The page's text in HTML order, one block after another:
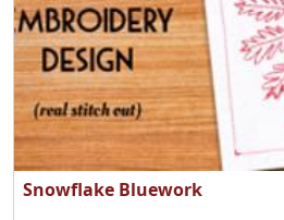
Snowflake Bluework